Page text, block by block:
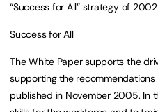
“Success for All” strategy of
Success for All
The White Paper supports the
supporting the
published in November 2005. In